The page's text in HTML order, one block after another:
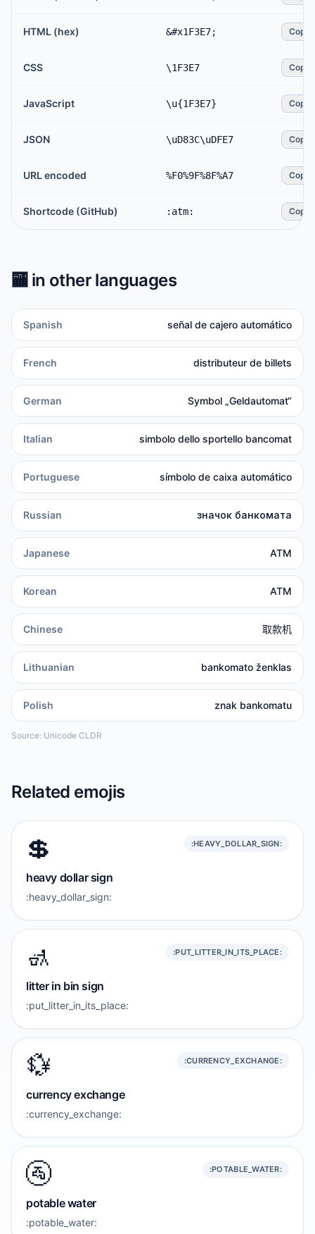
HTML (hex) &#x1F3E7; Copy
CSS \1F3E7 Copy
JavaScript \u{1F3E7} Copy
JSON \uD83C\uDFE7 Copy
URL encoded %F0%9F%8F%A7 Copy
Shortcode (GitHub) :atm: Copy
🏧 in other languages
Spanish señal de cajero automático
French distributeur de billets
German Symbol „Geldautomat“
Italian simbolo dello sportello bancomat
Portuguese símbolo de caixa automático
Russian значок банкомата
Japanese ATM
Korean ATM
Chinese 取款机
Lithuanian bankomato ženklas
Polish znak bankomatu
Source: Unicode CLDR
Related emojis
💲 :HEAVY_DOLLAR_SIGN:
heavy dollar sign
:heavy_dollar_sign:
🚮 :PUT_LITTER_IN_ITS_PLACE:
litter in bin sign
:put_litter_in_its_place:
💱 :CURRENCY_EXCHANGE:
currency exchange
:currency_exchange:
🚰 :POTABLE_WATER:
potable water
:potable_water: